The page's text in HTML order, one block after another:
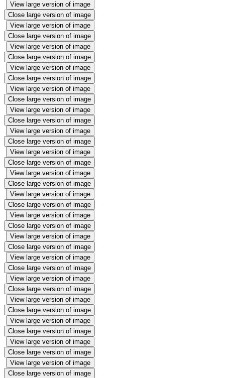
View large version of image
Close large version of image
View large version of image
Close large version of image
View large version of image
Close large version of image
View large version of image
Close large version of image
View large version of image
Close large version of image
View large version of image
Close large version of image
View large version of image
Close large version of image
View large version of image
Close large version of image
View large version of image
Close large version of image
View large version of image
Close large version of image
View large version of image
Close large version of image
View large version of image
Close large version of image
View large version of image
Close large version of image
View large version of image
Close large version of image
View large version of image
Close large version of image
View large version of image
Close large version of image
View large version of image
Close large version of image
View large version of image
Close large version of image